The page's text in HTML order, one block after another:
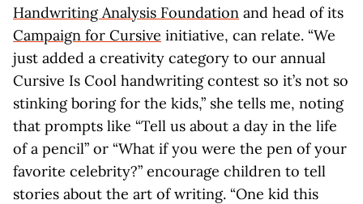
Handwriting Analysis Foundation and head of its
Campaign for Cursive initiative, can relate. “We
just added a creativity category to our annual
Cursive Is Cool handwriting contest so it’s not so
stinking boring for the kids,” she tells me, noting
that prompts like “Tell us about a day in the life
of a pencil” or “What if you were the pen of your
favorite celebrity?” encourage children to tell
stories about the art of writing. “One kid this